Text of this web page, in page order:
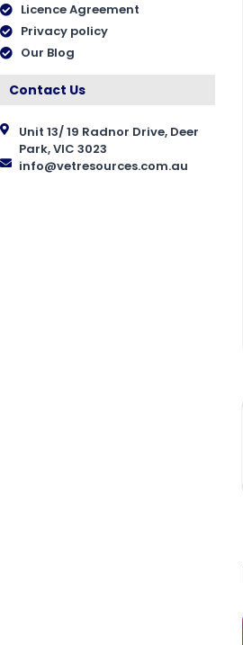
Licence Agreement
Privacy policy
Our Blog
Contact Us
Unit 13/ 19 Radnor Drive, Deer
Park, VIC 3023
info@vetresources.com.au